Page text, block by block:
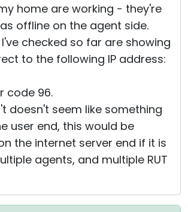
home are working - they're
offline on the agent side.
checked so far are showing
to the following IP address:
code 96.
doesn't seem like something
user end, this would be
the internet server end if it is
agents, and multiple RUT